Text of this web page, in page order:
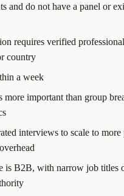
and do not have a panel or
requires verified
country
a week
more important than group
interviews to scale to more
is B2B, with narrow job titles